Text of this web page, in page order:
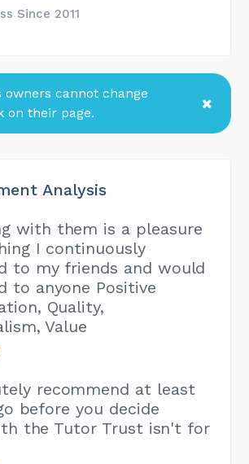
Since 2011
owners cannot change
on their page.
Analysis
with them is a pleasure
I continuously
to my friends and would
to anyone Positive
Quality,
Value
recommend at least
before you decide
the Tutor Trust isn't for